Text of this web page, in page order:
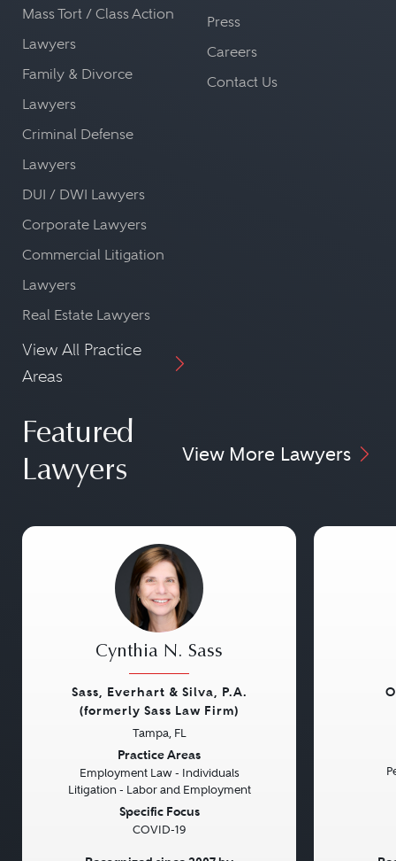
Mass Tort / Class Action
Lawyers
Family & Divorce
Lawyers
Criminal Defense
Lawyers
DUI / DWI Lawyers
Corporate Lawyers
Commercial Litigation
Lawyers
Real Estate Lawyers
View All Practice
Areas
Press
Careers
Contact Us
Featured
Lawyers
View More Lawyers
Cynthia N. Sass
Sass, Everhart & Silva, P.A.
(formerly Sass Law Firm)
Tampa, FL
Practice Areas
Employment Law - Individuals
Litigation - Labor and Employment
Specific Focus
COVID-19